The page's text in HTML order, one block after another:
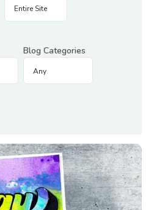
Blog Categories